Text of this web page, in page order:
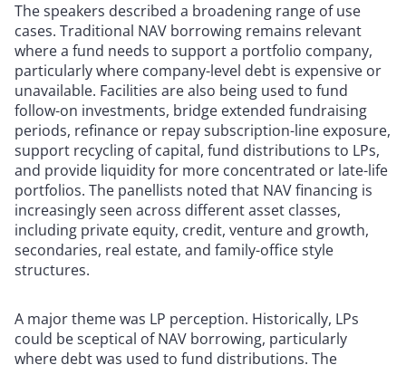
The speakers described a broadening range of use
cases. Traditional NAV borrowing remains relevant
where a fund needs to support a portfolio company,
particularly where company-level debt is expensive or
unavailable. Facilities are also being used to fund
follow-on investments, bridge extended fundraising
periods, refinance or repay subscription-line exposure,
support recycling of capital, fund distributions to LPs,
and provide liquidity for more concentrated or late-life
portfolios. The panellists noted that NAV financing is
increasingly seen across different asset classes,
including private equity, credit, venture and growth,
secondaries, real estate, and family-office style
structures.
A major theme was LP perception. Historically, LPs
could be sceptical of NAV borrowing, particularly
where debt was used to fund distributions. The